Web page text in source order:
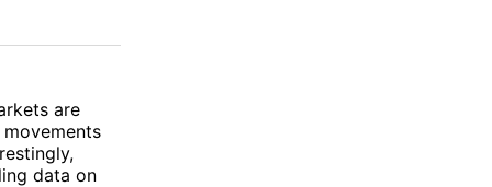
are
data on